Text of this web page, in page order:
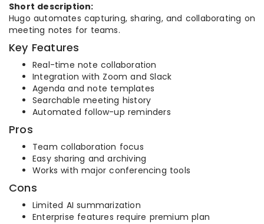
Short description:
Hugo automates capturing, sharing, and collaborating on
meeting notes for teams.
Key Features
Real-time note collaboration
Integration with Zoom and Slack
Agenda and note templates
Searchable meeting history
Automated follow-up reminders
Pros
Team collaboration focus
Easy sharing and archiving
Works with major conferencing tools
Cons
Limited AI summarization
Enterprise features require premium plan